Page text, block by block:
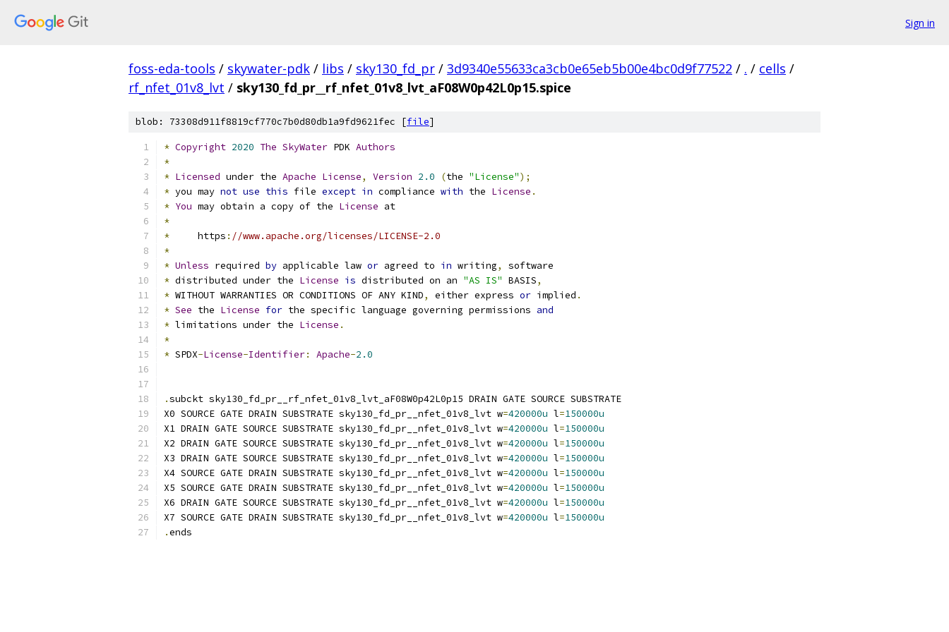
Sign in
foss-eda-tools / skywater-pdk / libs / sky130_fd_pr / 3d9340e55633ca3cb0e65eb5b00e4bc0d9f77522 / . / cells /
rf_nfet_01v8_lvt / sky130_fd_pr__rf_nfet_01v8_lvt_aF08W0p42L0p15.spice
blob: 73308d911f8819cf770c7b0d80db1a9fd9621fec [file]
* Copyright 2020 The SkyWater PDK Authors
*
* Licensed under the Apache License, Version 2.0 (the "License");
* you may not use this file except in compliance with the License .
* You may obtain a copy of the License at
*
*
     https
: //www.apache.org/licenses/LICENSE-2.0
*
* Unless required by applicable law or agreed to in writing,
software
* distributed under the License is distributed on an "AS IS" BASIS,
* WITHOUT WARRANTIES OR CONDITIONS OF ANY KIND, either express or implied .
* See the License for the specific language governing permissions and
* limitations under the License .
*
* SPDX-License-Identifier: Apache-2.0
.subckt sky130_fd_pr__rf_nfet_01v8_lvt_aF08W0p42L0p15 DRAIN GATE SOURCE SUBSTRATE
X0 SOURCE GATE DRAIN SUBSTRATE sky130_fd_pr__nfet_01v8_lvt w=420000u l=150000u
X1 DRAIN GATE SOURCE SUBSTRATE sky130_fd_pr__nfet_01v8_lvt w=420000u l=150000u
X2 DRAIN GATE SOURCE SUBSTRATE sky130_fd_pr__nfet_01v8_lvt w=420000u l=150000u
X3 DRAIN GATE SOURCE SUBSTRATE sky130_fd_pr__nfet_01v8_lvt w=420000u l=150000u
X4 SOURCE GATE DRAIN SUBSTRATE sky130_fd_pr__nfet_01v8_lvt w=420000u l=150000u
X5 SOURCE GATE DRAIN SUBSTRATE sky130_fd_pr__nfet_01v8_lvt w=420000u l=150000u
X6 DRAIN GATE SOURCE SUBSTRATE sky130_fd_pr__nfet_01v8_lvt w=420000u l=150000u
X7 SOURCE GATE DRAIN SUBSTRATE sky130_fd_pr__nfet_01v8_lvt w=420000u l=150000u
.ends